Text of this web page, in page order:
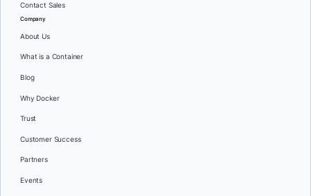
Contact Sales
Company
About Us
What is a Container
Blog
Why Docker
Trust
Customer Success
Partners
Events